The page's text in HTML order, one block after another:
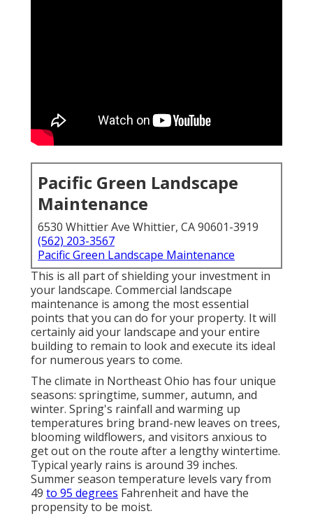
Pacific Green Landscape
Maintenance
6530 Whittier Ave Whittier, CA 90601-3919
(562) 203-3567
Pacific Green Landscape Maintenance
This is all part of shielding your investment in
your landscape. Commercial landscape
maintenance is among the most essential
points that you can do for your property. It will
certainly aid your landscape and your entire
building to remain to look and execute its ideal
for numerous years to come.
The climate in Northeast Ohio has four unique
seasons: springtime, summer, autumn, and
winter. Spring's rainfall and warming up
temperatures bring brand-new leaves on trees,
blooming wildflowers, and visitors anxious to
get out on the route after a lengthy wintertime.
Typical yearly rains is around 39 inches.
Summer season temperature levels vary from
49 to 95 degrees Fahrenheit and have the
propensity to be moist.